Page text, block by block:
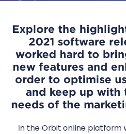
Explore the
2021 software
worked hard to
new features and
order to optimise
and keep up with
needs of the
In the Orbit online platform